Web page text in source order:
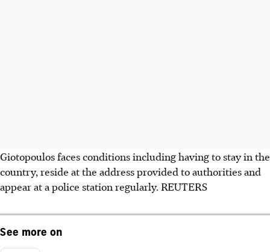
Giotopoulos faces conditions including having to stay in the
country, reside at the address provided to authorities and
appear at a police station regularly. REUTERS
See more on